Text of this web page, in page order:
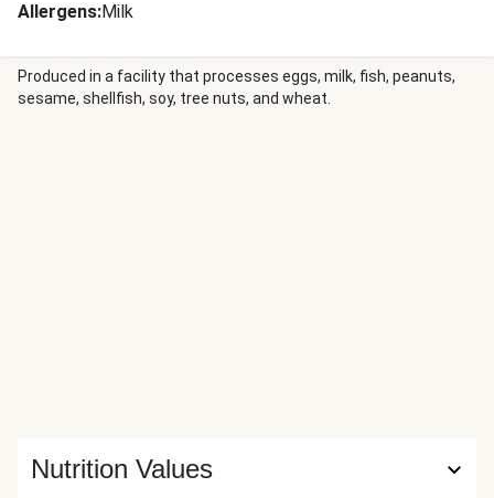
Allergens:Milk
Produced in a facility that processes eggs, milk, fish, peanuts,
sesame, shellfish, soy, tree nuts, and wheat.
Nutrition Values